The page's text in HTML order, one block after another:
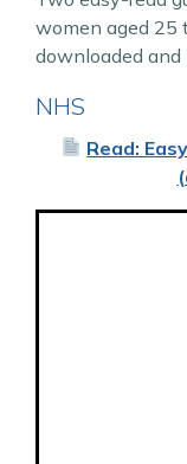
women aged 25
downloaded and
NHS
Read: